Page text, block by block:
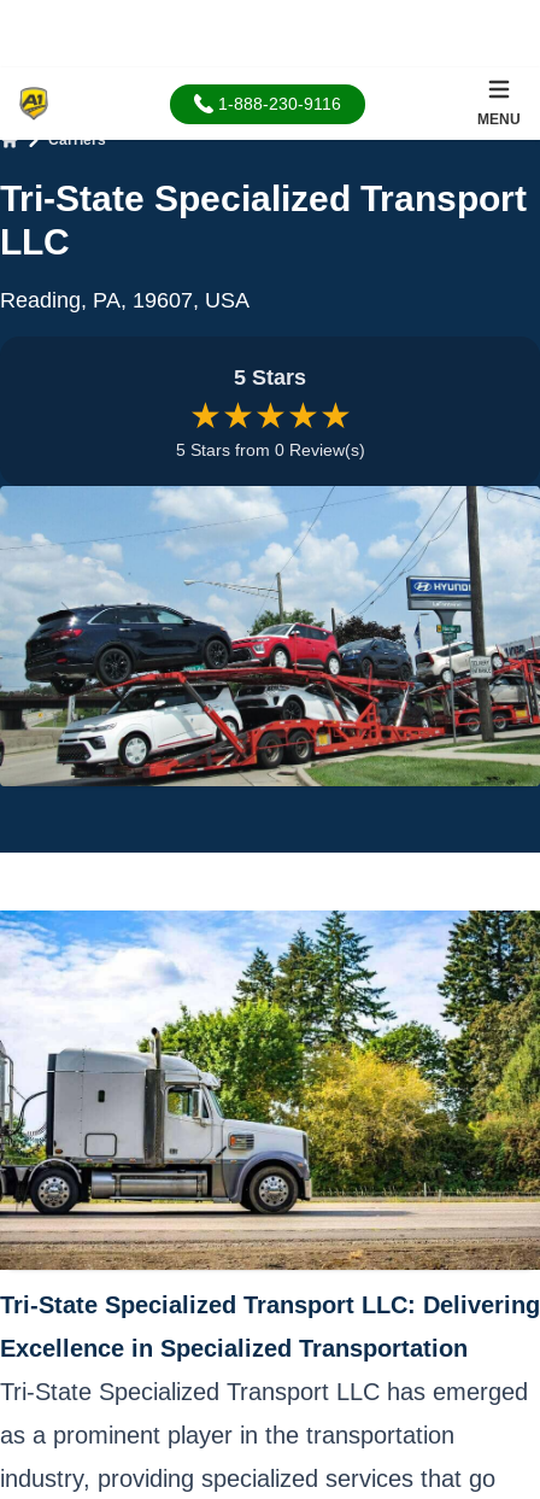
1-888-230-9116
MENU
Carriers
Tri-State Specialized Transport
LLC
Reading, PA, 19607, USA
5 Stars
★★★★★
5 Stars from 0 Review(s)
Tri-State Specialized Transport LLC: Delivering
Excellence in Specialized Transportation
Tri-State Specialized Transport LLC has emerged
as a prominent player in the transportation
industry, providing specialized services that go